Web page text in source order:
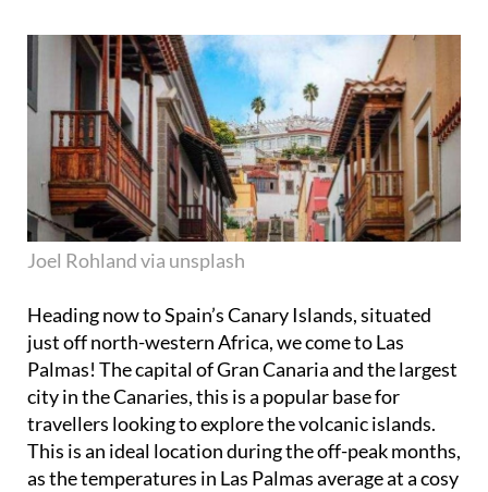
Joel Rohland via unsplash
Heading now to Spain’s Canary Islands, situated
just off north-western Africa, we come to Las
Palmas! The capital of Gran Canaria and the largest
city in the Canaries, this is a popular base for
travellers looking to explore the volcanic islands.
This is an ideal location during the off-peak months,
as the temperatures in Las Palmas average at a cosy